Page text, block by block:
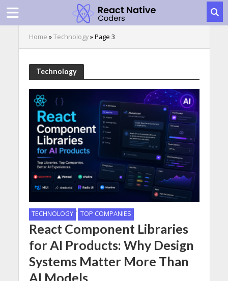
Home »Technology»Page 3
Technology
TECHNOLOGY • TOP COMPANIES
React Component Libraries
for AI Products: Why Design
Systems Matter More Than
AI Models